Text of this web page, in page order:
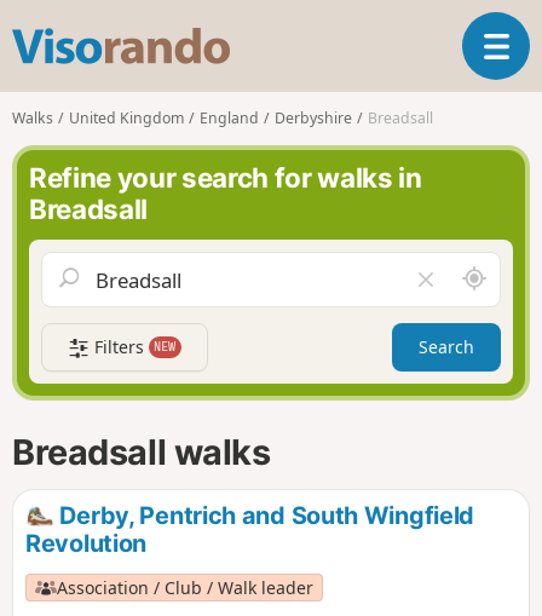
s
o
r
n
o
T
o
a
v
g
a
t
i
Walks United Kingdom England Derbyshire Breadsall
Refine your search for walks in
Breadsall
l
e
a
r
f
d
A
r
o
n
d
Filters NEW Search
Breadsall walks
Derby, Pentrich and South Wingfield
Revolution
Association / Club / Walk leader